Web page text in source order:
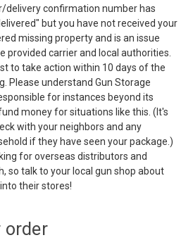
delivery confirmation number has
but you have not received your
missing property and is an issue
provided carrier and local authorities.
to take action within 10 days of the
Please understand Gun Storage
for instances beyond its
money for situations like this. (It's
with your neighbors and any
if they have seen your package.)
for overseas distributors and
so talk to your local gun shop about
their stores!
order